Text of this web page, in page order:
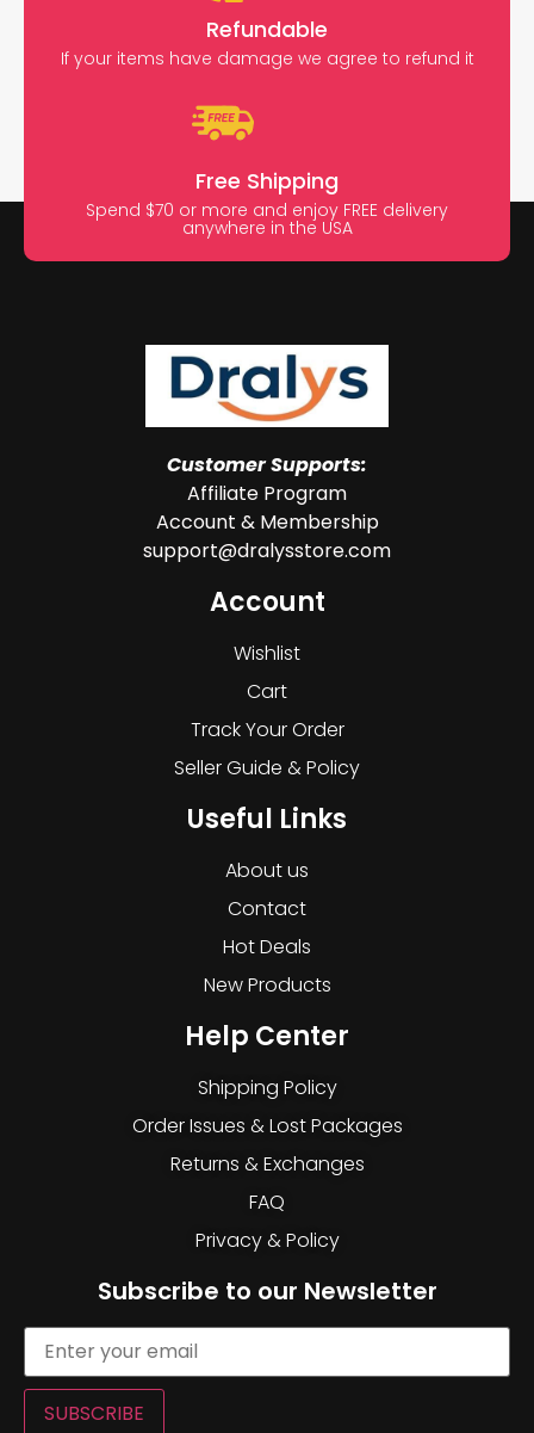
Refundable
If your items have damage we agree to refund it
Free Shipping
Spend $70 or more and enjoy FREE delivery
anywhere in the USA
Customer Supports:
Affiliate Program
Account & Membership
support@dralysstore.com
Account
Wishlist
Cart
Track Your Order
Seller Guide & Policy
Useful Links
About us
Contact
Hot Deals
New Products
Help Center
Shipping Policy
Order Issues & Lost Packages
Returns & Exchanges
FAQ
Privacy & Policy
Subscribe to our Newsletter
SUBSCRIBE